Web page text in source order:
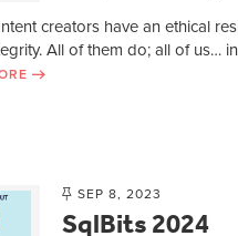
creators have an ethical
All of them do; all of us…
SEP 8, 2023
SqlBits 2024